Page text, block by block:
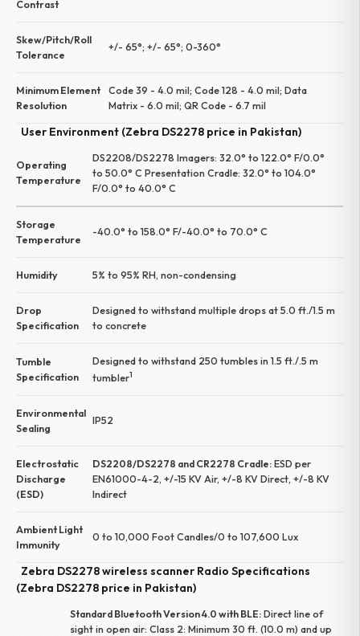
Contrast
Skew/Pitch/Roll
Tolerance
+/- 65°; +/- 65°; 0-360°
Minimum Element
Resolution
Code 39 - 4.0 mil; Code 128 - 4.0 mil; Data
Matrix - 6.0 mil; QR Code - 6.7 mil
User Environment (Zebra DS2278 price in Pakistan)
Operating
Temperature
DS2208/DS2278 Imagers: 32.0° to 122.0° F/0.0°
to 50.0° C Presentation Cradle: 32.0° to 104.0°
F/0.0° to 40.0° C
Storage
Temperature
-40.0° to 158.0° F/-40.0° to 70.0° C
Humidity 5% to 95% RH, non-condensing
Drop
Specification
Designed to withstand multiple drops at 5.0 ft./1.5 m
to concrete
Tumble
Specification
Designed to withstand 250 tumbles in 1.5 ft./.5 m
tumbler1
Environmental
Sealing
IP52
Electrostatic
Discharge
(ESD)
DS2208/DS2278 and CR2278 Cradle: ESD per
EN61000-4-2, +/-15 KV Air, +/-8 KV Direct, +/-8 KV
Indirect
Ambient Light
Immunity
0 to 10,000 Foot Candles/0 to 107,600 Lux
Zebra DS2278 wireless scanner Radio Specifications
(Zebra DS2278 price in Pakistan)
Standard Bluetooth Version 4.0 with BLE: Direct line of
sight in open air: Class 2: Minimum 30 ft. (10.0 m) and up